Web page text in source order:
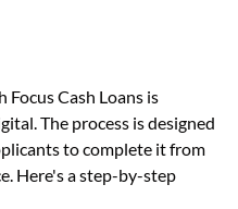
Cash Loans is
The process is designed
to complete it from
Here's a step-by-step